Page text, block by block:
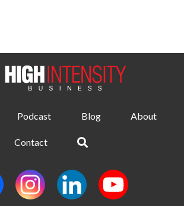
Podcast Blog About
Contact